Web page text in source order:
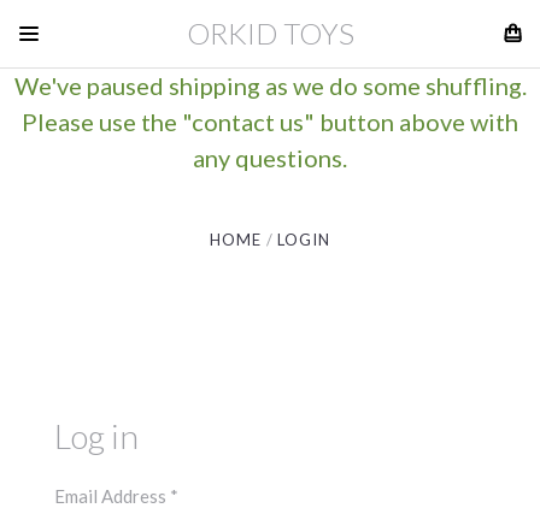
ORKID TOYS
We've paused shipping as we do some shuffling.
Please use the "contact us" button above with
any questions.
HOME LOGIN
Log in
Email Address *